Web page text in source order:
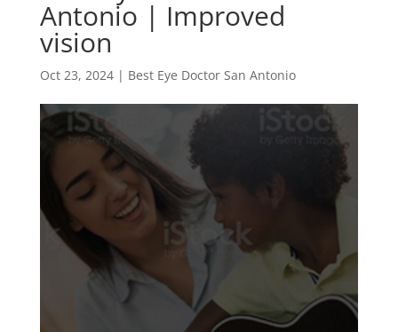
Antonio | Improved
vision
Oct 23, 2024| Best Eye Doctor San Antonio